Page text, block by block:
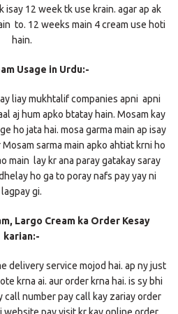
isay 12 week tk use krain. agar ap ak
to. 12 weeks main 4 cream use hoti
hain.
Usage in Urdu:-
liay mukhtalif companies apni apni
aj hum apko btatay hain. Mosam kay
ho jata hai. mosa garma main ap isay
sarma main apko ahtiat krni ho
main lay kr ana paray gatakay saray
ho ga to poray nafs pay yay ni
lagpay gi.
Largo Cream ka Order Kesay
karian:-
delivery service mojod hai. ap ny just
krna ai. aur order krna hai. is sy bhi
call number pay call kay zariay order